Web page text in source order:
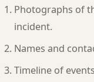
Photographs of
incident.
Names and
Timeline of